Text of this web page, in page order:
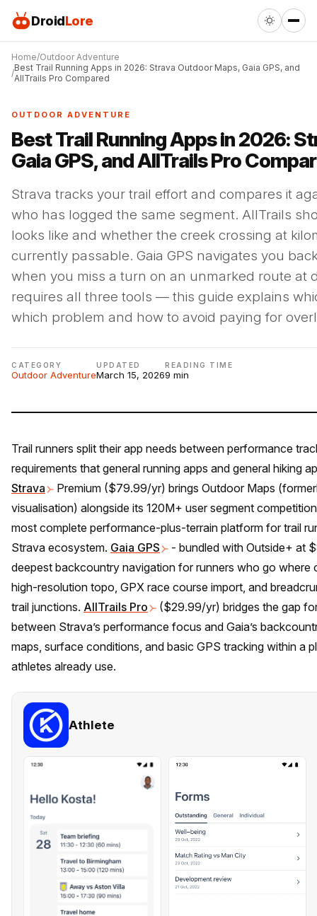
DroidLore
Home Outdoor Adventure
Best Trail Running Apps in 2026: Strava Outdoor Maps, Gaia GPS, and
AllTrails Pro Compared
OUTDOOR ADVENTURE
Best Trail Running Apps in 2026:
Gaia GPS, and AllTrails Pro
Strava tracks your trail effort and compares it
who has logged the same segment. AllTrails
looks like and whether the creek crossing at
currently passable. Gaia GPS navigates you
when you miss a turn on an unmarked route at
requires all three tools — this guide explains
which problem and how to avoid paying for
CATEGORY
Outdoor Adventure
UPDATED
March 15, 2026
READING TIME
9 min
Trail runners split their app needs between performance
requirements that general running apps and general hiking
Strava
Premium ($79.99/yr) brings Outdoor Maps
visualisation) alongside its 120M+ user segment
most complete performance-plus-terrain platform for trail
Strava ecosystem. Gaia GPS
- bundled with Outside+ at
deepest backcountry navigation for runners who go where
high-resolution topo, GPX race course import, and
trail junctions. AllTrails Pro
($29.99/yr) bridges the gap
between Strava’s performance focus and Gaia’s
maps, surface conditions, and basic GPS tracking within a
athletes already use.
Athlete